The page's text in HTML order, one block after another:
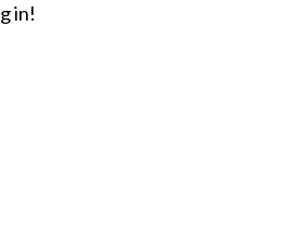
in!